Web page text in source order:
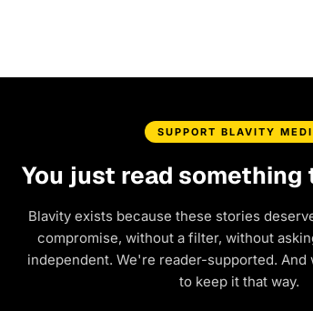
SUPPORT BLAVITY
You just read
Blavity exists because these stories
compromise, without a filter, without
independent. We're reader-supported. And
to keep it that way.